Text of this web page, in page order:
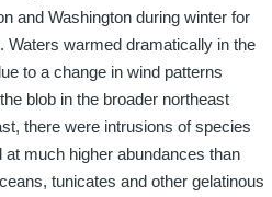
and Washington during winter for
warmed dramatically in the
to a change in wind patterns
blob in the broader northeast
there were intrusions of species
at much higher abundances than
tunicates and other gelatinous